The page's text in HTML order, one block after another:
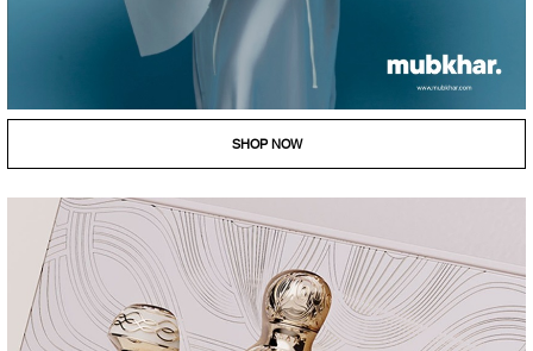
SHOP NOW